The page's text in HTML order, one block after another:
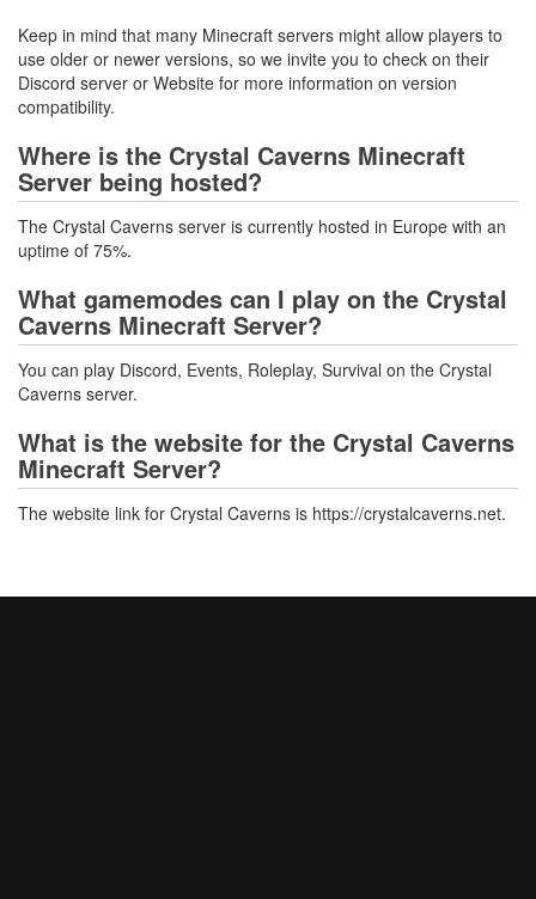
Keep in mind that many Minecraft servers might allow players to
use older or newer versions, so we invite you to check on their
Discord server or Website for more information on version
compatibility.
Where is the Crystal Caverns Minecraft
Server being hosted?
The Crystal Caverns server is currently hosted in Europe with an
uptime of 75%.
What gamemodes can I play on the Crystal
Caverns Minecraft Server?
You can play Discord, Events, Roleplay, Survival on the Crystal
Caverns server.
What is the website for the Crystal Caverns
Minecraft Server?
The website link for Crystal Caverns is https://crystalcaverns.net.